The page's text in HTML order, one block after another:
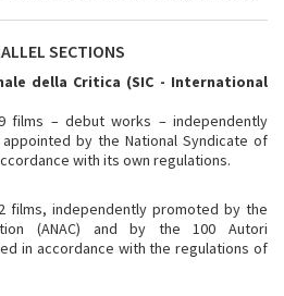
SECTIONS
della Critica (SIC - International
films – debut works – independently
by the National Syndicate of
with its own regulations.
films, independently promoted by the
(ANAC) and by the 100 Autori
in accordance with the regulations of